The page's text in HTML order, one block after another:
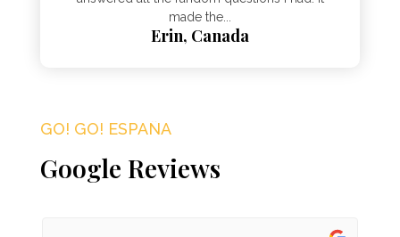
made the...
Erin, Canada
GO! GO! ESPAÑA​
Google Reviews